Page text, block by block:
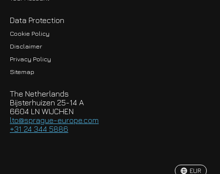
Data Protection
Cookie Policy
Disclaimer
Privacy Policy
Sitemap
The Netherlands
Bijsterhuizen 25-14 A
6604 LN WIJCHEN
lto@sprague-europe.com
+31 24 344 5886
EUR